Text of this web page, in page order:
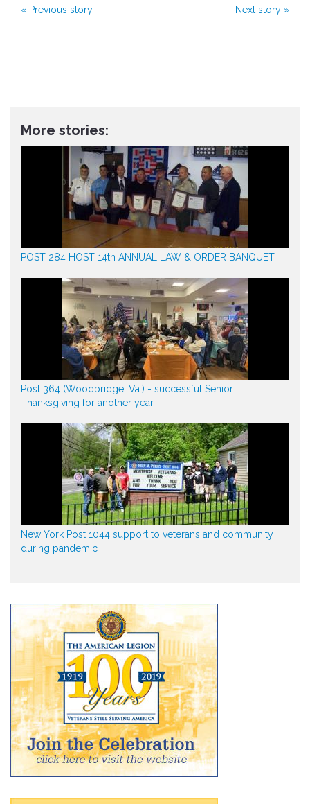
« Previous story Next story »
More stories:
POST 284 HOST 14th ANNUAL LAW & ORDER BANQUET
Post 364 (Woodbridge, Va.) - successful Senior
Thanksgiving for another year
New York Post 1044 support to veterans and community
during pandemic